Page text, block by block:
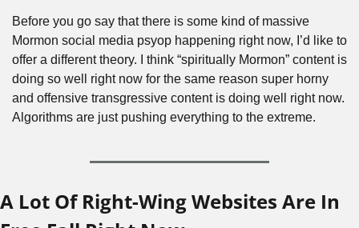
Before you go say that there is some kind of massive
Mormon social media psyop happening right now, I’d like to
offer a different theory. I think “spiritually Mormon” content is
doing so well right now for the same reason super horny
and offensive transgressive content is doing well right now.
Algorithms are just pushing everything to the extreme.
A Lot Of Right-Wing Websites Are In